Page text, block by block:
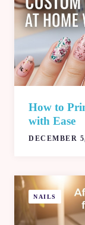
How to
with Ease
DECEMBER
NAILS